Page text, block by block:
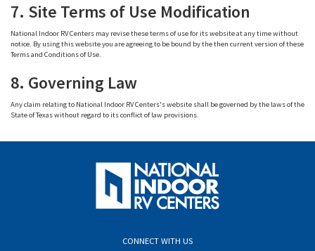
7. Site Terms of Use Modification
National Indoor RV Centers may revise these terms of use for its website at any time without
notice. By using this website you are agreeing to be bound by the then current version of these
Terms and Conditions of Use.
8. Governing Law
Any claim relating to National Indoor RV Centers's website shall be governed by the laws of the
State of Texas without regard to its conflict of law provisions.
CONNECT WITH US